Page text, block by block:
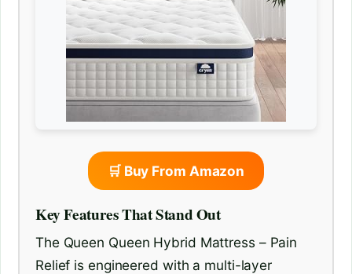
🛒 Buy From Amazon
Key Features That Stand Out
The Queen Queen Hybrid Mattress – Pain
Relief is engineered with a multi-layer